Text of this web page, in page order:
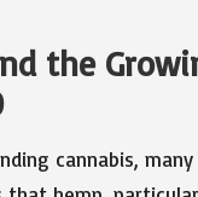
the
cannabis,